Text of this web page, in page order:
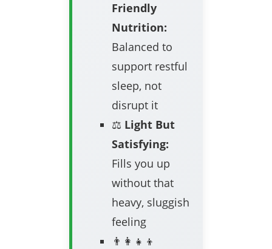
Friendly
Nutrition:
Balanced to
support restful
sleep, not
disrupt it
⚖️ Light But
Satisfying:
Fills you up
without that
heavy, sluggish
feeling
👨‍👩‍👧‍👦